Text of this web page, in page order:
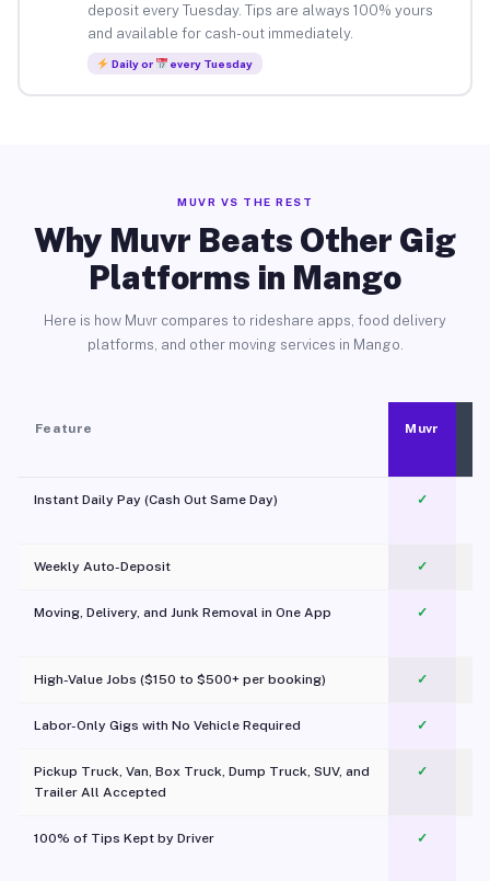
deposit every Tuesday. Tips are always 100% yours
and available for cash-out immediately.
Daily or every Tuesday
MUVR VS THE REST
Why Muvr Beats Other Gig
Platforms in Mango
Here is how Muvr compares to rideshare apps, food delivery
platforms, and other moving services in Mango.
Feature Muvr
Instant Daily Pay (Cash Out Same Day) ✓
Weekly Auto-Deposit ✓
Moving, Delivery, and Junk Removal in One App
✓
High-Value Jobs ($150 to $500+ per booking) ✓
Labor-Only Gigs with No Vehicle Required ✓
Pickup Truck, Van, Box Truck, Dump Truck, SUV, and
Trailer All Accepted
✓
100% of Tips Kept by Driver ✓